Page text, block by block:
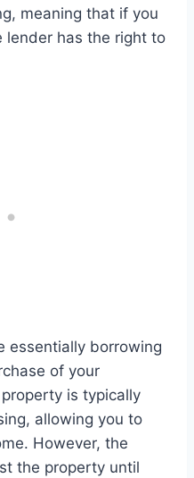
meaning that if you
lender has the right to
essentially borrowing
of your
is typically
allowing you to
However, the
the property until